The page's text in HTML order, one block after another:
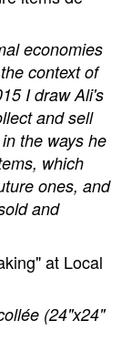
economies
context of
I draw Ali's
and sell
the ways he
which
ones, and
and
at Local
(24"x24"